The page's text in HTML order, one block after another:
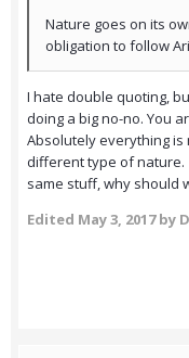
Nature goes on its
obligation to follow
I hate double quoting,
doing a big no-no. You
Absolutely everything
different type of nature.
same stuff, why should
Edited May 3, 2017by